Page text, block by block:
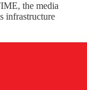
the media
infrastructure